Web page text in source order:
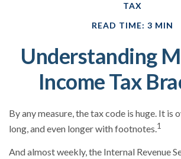
TAX
READ TIME: 3 MIN
Understanding
Income Tax
By any measure, the tax code is huge. It is
long, and even longer with footnotes.1
And almost weekly, the Internal Revenue